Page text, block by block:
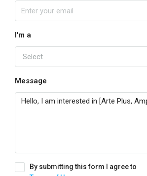
I'm a
Select
Message
By submitting this form I agree to